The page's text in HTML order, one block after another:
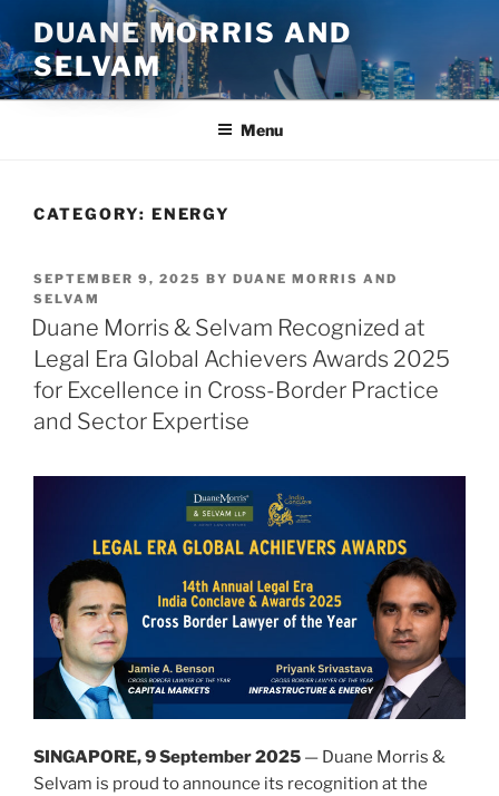
to
content
DUANE MORRIS AND
SELVAM
Menu
CATEGORY: ENERGY
POSTED
ON
SEPTEMBER 9, 2025 BY DUANE MORRIS AND
SELVAM
Duane Morris & Selvam Recognized at
Legal Era Global Achievers Awards 2025
for Excellence in Cross-Border Practice
and Sector Expertise
SINGAPORE, 9 September 2025 — Duane Morris &
Selvam is proud to announce its recognition at the